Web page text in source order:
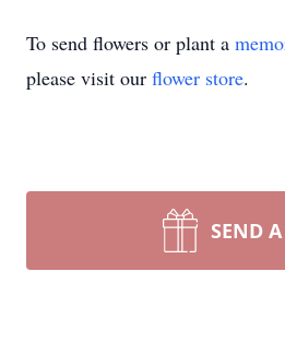
To send flowers or plant a
please visit our flower store.
SEND